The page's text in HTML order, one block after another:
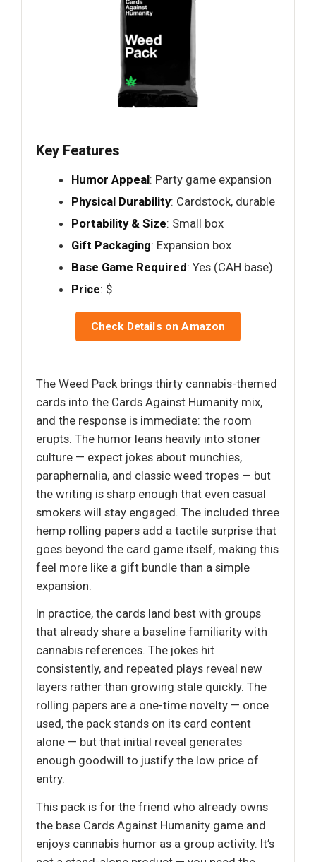
Key Features
Humor Appeal: Party game expansion
Physical Durability: Cardstock, durable
Portability & Size: Small box
Gift Packaging: Expansion box
Base Game Required: Yes (CAH base)
Price: $
Check Details on Amazon
The Weed Pack brings thirty cannabis-themed
cards into the Cards Against Humanity mix,
and the response is immediate: the room
erupts. The humor leans heavily into stoner
culture — expect jokes about munchies,
paraphernalia, and classic weed tropes — but
the writing is sharp enough that even casual
smokers will stay engaged. The included three
hemp rolling papers add a tactile surprise that
goes beyond the card game itself, making this
feel more like a gift bundle than a simple
expansion.
In practice, the cards land best with groups
that already share a baseline familiarity with
cannabis references. The jokes hit
consistently, and repeated plays reveal new
layers rather than growing stale quickly. The
rolling papers are a one-time novelty — once
used, the pack stands on its card content
alone — but that initial reveal generates
enough goodwill to justify the low price of
entry.
This pack is for the friend who already owns
the base Cards Against Humanity game and
enjoys cannabis humor as a group activity. It’s